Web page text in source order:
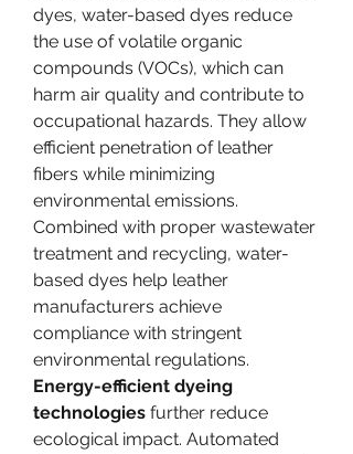
dyes, water-based dyes reduce
the use of volatile organic
compounds (VOCs), which can
harm air quality and contribute to
occupational hazards. They allow
efficient penetration of leather
fibers while minimizing
environmental emissions.
Combined with proper wastewater
treatment and recycling, water-
based dyes help leather
manufacturers achieve
compliance with stringent
environmental regulations.
Energy-efficient dyeing
technologies further reduce
ecological impact. Automated